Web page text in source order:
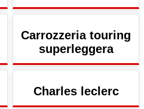
Carrozzeria touring
superleggera
Charles leclerc